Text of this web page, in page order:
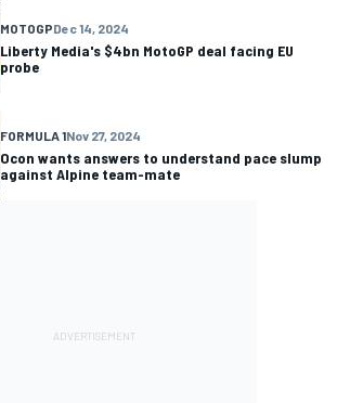
MOTOGPDec 14, 2024
Liberty Media's $4bn MotoGP deal facing EU
probe
FORMULA 1Nov 27, 2024
Ocon wants answers to understand pace slump
against Alpine team-mate